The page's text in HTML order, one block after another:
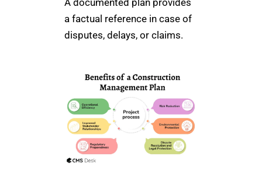
A documented plan provides
a factual reference in case of
disputes, delays, or claims.